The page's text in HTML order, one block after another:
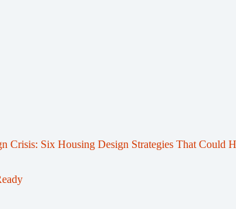
Crisis: Six Housing Design Strategies That Could